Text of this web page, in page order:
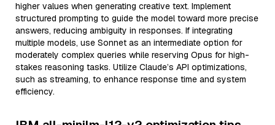
higher values when generating creative text. Implement
structured prompting to guide the model toward more precise
answers, reducing ambiguity in responses. If integrating
multiple models, use Sonnet as an intermediate option for
moderately complex queries while reserving Opus for high-
stakes reasoning tasks. Utilize Claude’s API optimizations,
such as streaming, to enhance response time and system
efficiency.